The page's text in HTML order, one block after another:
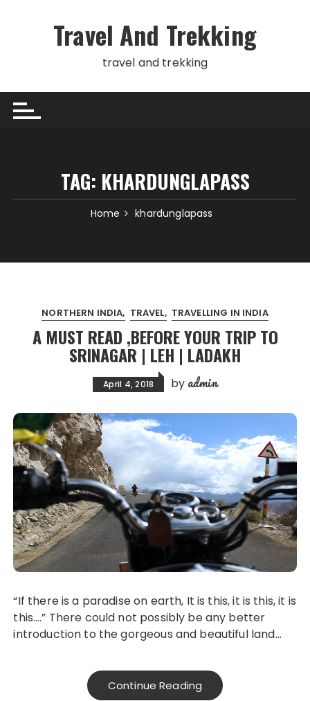
Travel And Trekking
travel and trekking
TAG: KHARDUNGLAPASS
Home khardunglapass
NORTHERN INDIA TRAVEL TRAVELLING IN INDIA
A MUST READ ,BEFORE YOUR TRIP TO
SRINAGAR | LEH | LADAKH
April 4, 2018 by admin
“If there is a paradise on earth, It is this, it is this, it is
this….” There could not possibly be any better
introduction to the gorgeous and beautiful land…
Continue Reading